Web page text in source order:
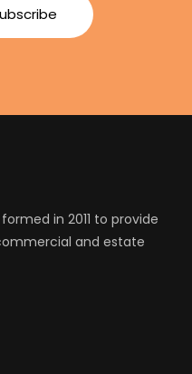
in 2011 to provide
and estate